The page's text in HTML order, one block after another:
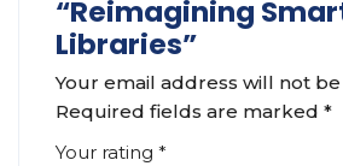
“Reimagining
Libraries”
Your email address will not
Required fields are marked *
Your rating *